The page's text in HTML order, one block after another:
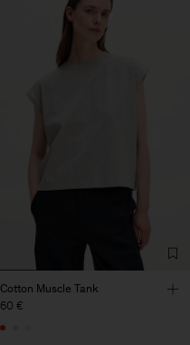
Cotton Muscle Tank
60 €